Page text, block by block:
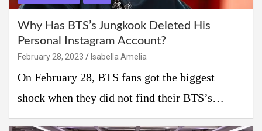
Why Has BTS’s Jungkook Deleted His
Personal Instagram Account?
February 28, 2023 Isabella Amelia
On February 28, BTS fans got the biggest
shock when they did not find their BTS’s…